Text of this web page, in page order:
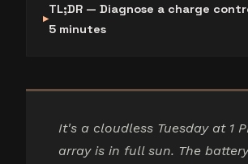
TL;DR — Diagnose a charge
5 minutes
It's a cloudless Tuesday at 1
array is in full sun. The